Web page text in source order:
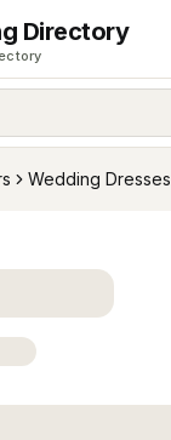
Directory
Wedding Dresses